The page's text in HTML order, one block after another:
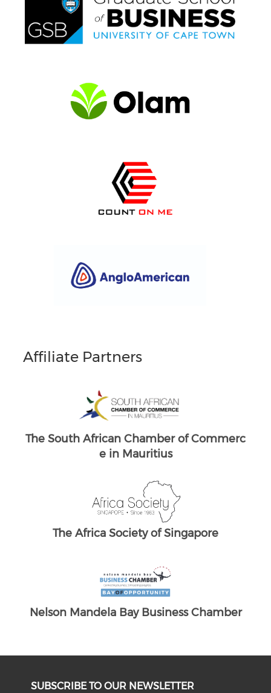
Affiliate Partners
South Africans in Singapore
Brand South Africa
The South African Chamber of Commerc
SUBSCRIBE TO OUR NEWSLETTER